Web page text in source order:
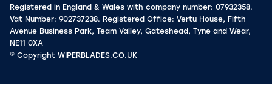
Registered in England & Wales with company number: 07932358.
Vat Number: 902737238. Registered Office: Vertu House, Fifth
Avenue Business Park, Team Valley, Gateshead, Tyne and Wear,
NE11 0XA
© Copyright WIPERBLADES.CO.UK